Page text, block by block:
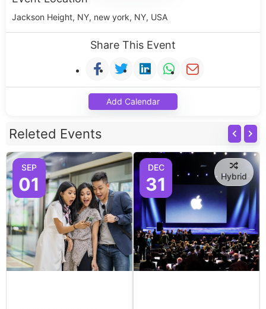
Jackson Height, NY, new york, NY, USA
Share This Event
Add Calendar
Releted Events
SEP
01
DEC
31 Hybrid